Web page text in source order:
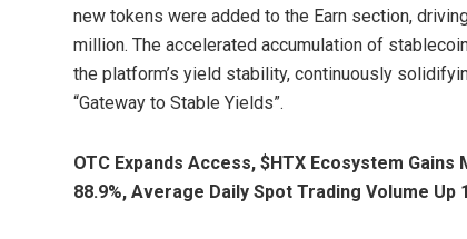
new tokens were added to the Earn section,
million. The accelerated accumulation of
the platform’s yield stability, continuously
“Gateway to Stable Yields”.
OTC Expands Access, $HTX Ecosystem
88.9%, Average Daily Spot Trading Volume Up